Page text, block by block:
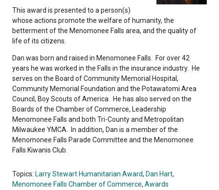
This award is presented to a person(s)
whose actions promote the welfare of humanity, the
betterment of the Menomonee Falls area, and the quality of
life of its citizens.
Dan was born and raised in Menomonee Falls. For over 42
years he was worked in the Falls in the insurance industry. He
serves on the Board of Community Memorial Hospital,
Community Memorial Foundation and the Potawatomi Area
Council, Boy Scouts of America. He has also served on the
Boards of the Chamber of Commerce, Leadership
Menomonee Falls and both Tri-County and Metropolitan
Milwaukee YMCA. In addition, Dan is a member of the
Menomonee Falls Parade Committee and the Menomonee
Falls Kiwanis Club.
Topics: Larry Stewart Humanitarian Award, Dan Hart,
Menomonee Falls Chamber of Commerce, Awards